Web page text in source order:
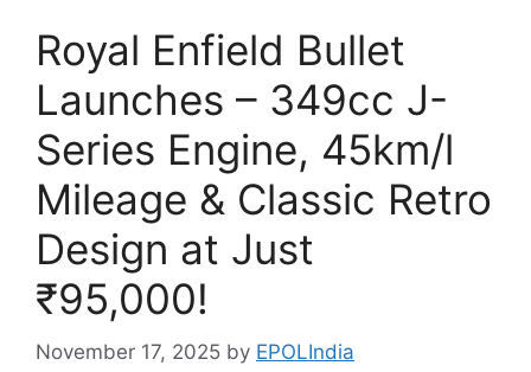
Royal Enfield Bullet
Launches – 349cc J-
Series Engine, 45km/l
Mileage & Classic Retro
Design at Just
₹95,000!
November 17, 2025 by EPOLIndia